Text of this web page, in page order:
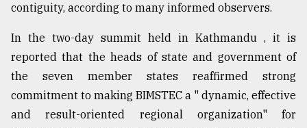
all
July
2018
contiguity, according to many informed observers.
In the two-day summit held in Kathmandu , it is
reported that the heads of state and government of
the seven member states reaffirmed strong
commitment to making BIMSTEC a " dynamic, effective
and result-oriented regional organization" for